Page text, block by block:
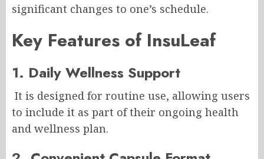
significant changes to one’s schedule.
Key Features of InsuLeaf
1. Daily Wellness Support
It is designed for routine use, allowing users
to include it as part of their ongoing health
and wellness plan.